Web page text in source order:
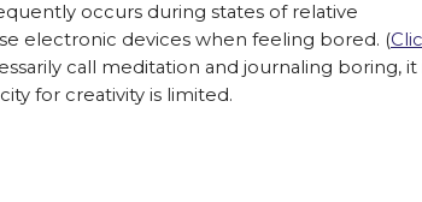
occurs during states of relative
electronic devices when feeling bored. (
call meditation and journaling boring, it
for creativity is limited.